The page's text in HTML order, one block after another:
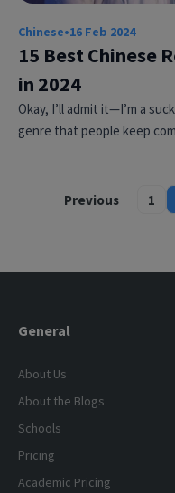
Chinese•16 Feb 2024
15 Best Chinese
in 2024
Okay, I’ll admit it—I’m a
genre that people keep
Previous 1
General
About Us
About the Blogs
Schools
Pricing
Academic Pricing